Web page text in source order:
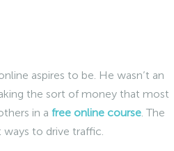
aspires to be. He wasn’t an
the sort of money that most
in a free online course. The
to drive traffic.